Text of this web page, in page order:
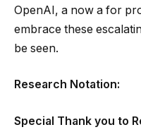
OpenAI, a now a for
embrace these
be seen.
Research Notation:
Special Thank you to